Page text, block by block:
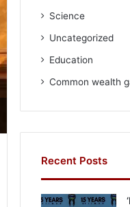
Science
Uncategorized
Education
Common wealth
Recent Posts